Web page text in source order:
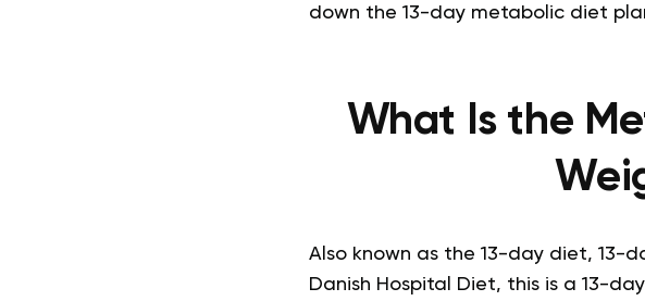
down the 13-day metabolic diet
What Is the
Also known as the 13-day diet, 13-
Danish Hospital Diet, this is a 13-